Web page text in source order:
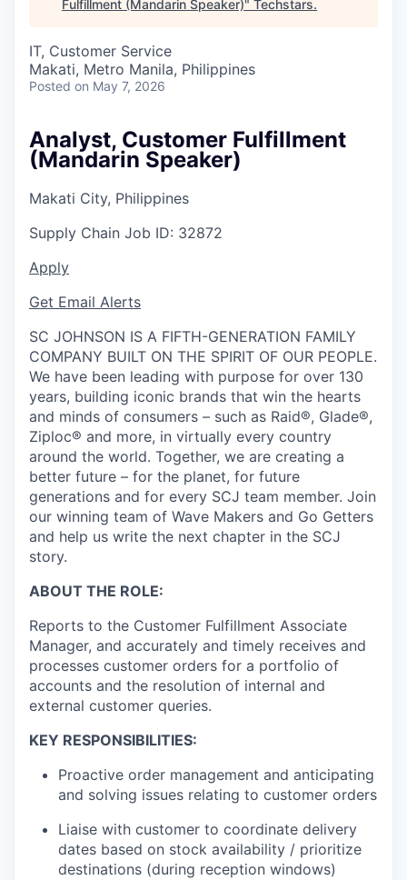
Fulfillment (Mandarin Speaker)" Techstars.
IT, Customer Service
Makati, Metro Manila, Philippines
Posted on May 7, 2026
Analyst, Customer Fulfillment
(Mandarin Speaker)
Makati City, Philippines
Supply Chain Job ID: 32872
Apply
Get Email Alerts
SC JOHNSON IS A FIFTH-GENERATION FAMILY
COMPANY BUILT ON THE SPIRIT OF OUR PEOPLE.
We have been leading with purpose for over 130
years, building iconic brands that win the hearts
and minds of consumers – such as Raid®, Glade®,
Ziploc® and more, in virtually every country
around the world. Together, we are creating a
better future – for the planet, for future
generations and for every SCJ team member. Join
our winning team of Wave Makers and Go Getters
and help us write the next chapter in the SCJ
story.
ABOUT THE ROLE:
Reports to the Customer Fulfillment Associate
Manager, and accurately and timely receives and
processes customer orders for a portfolio of
accounts and the resolution of internal and
external customer queries.
KEY RESPONSIBILITIES:
Proactive order management and anticipating
and solving issues relating to customer orders
Liaise with customer to coordinate delivery
dates based on stock availability / prioritize
destinations (during reception windows)